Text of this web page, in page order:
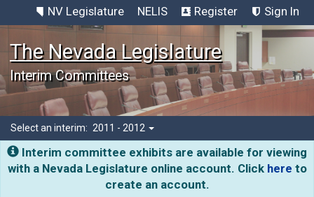
NV Legislature NELIS Register Sign In
The Nevada Legislature
Interim Committees
Select an interim: 2011 - 2012
Interim committee exhibits are available for viewing
with a Nevada Legislature online account. Click here to
create an account.